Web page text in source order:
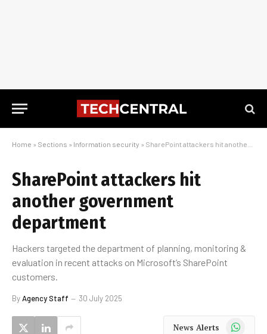
Home » Sections » Information security » SharePoint attackers hit another government department
SharePoint attackers hit
another government
department
Hackers targeted the department of planning, monitoring &
evaluation in recent attacks on Microsoft’s SharePoint
customers.
ByAgency Staff 30 July 2025
News Alerts WhatsApp